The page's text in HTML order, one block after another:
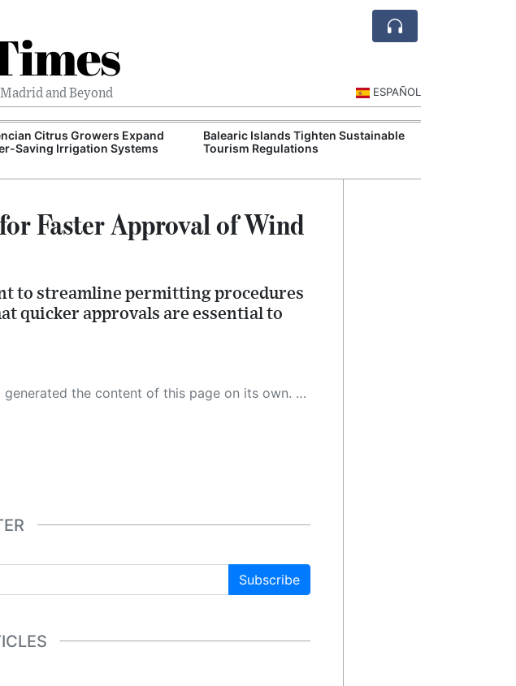
and Beyond ESPAÑOL
Citrus Growers Expand
Saving Irrigation Systems
Balearic Islands Tighten Sustainable
Tourism Regulations
Faster Approval of Wind
to streamline permitting procedures
quicker approvals are essential to
enough yet essential for you to function as an informed and educated citizen. Please keep in mind, however, that this system is an evolving technology, and as a result, the article may contain accidental inaccuracies or errors. We urge you to help us improve our site by reporting any inaccuracies you find using the "
Subscribe